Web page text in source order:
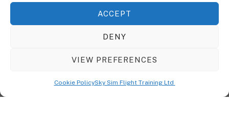
ACCEPT
DENY
VIEW PREFERENCES
Cookie PolicySky Sim Flight Training Ltd
Seamlessly With Our Drag & Drop Builder Plugin, It Gives You The Ability
To Customize The Look And Feel Of Your Content.
© CopyrightSky Sim Flight Training Ltd2026. All Rights Reserved.